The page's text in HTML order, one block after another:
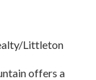
Littleton
offers a